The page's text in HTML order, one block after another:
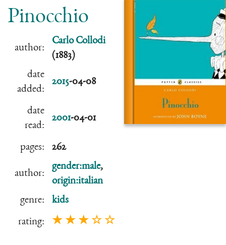
Pinocchio
author:
Carlo Collodi
(1883)
date
added:
2015-04-08
date
read:
2001-04-01
pages: 262
author:
gender:male,
origin:italian
genre:
kids
rating: ★ ★ ★ ☆ ☆